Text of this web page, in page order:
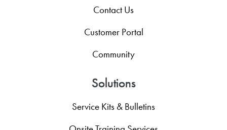
Contact Us
Customer Portal
Community
Solutions
Service Kits & Bulletins